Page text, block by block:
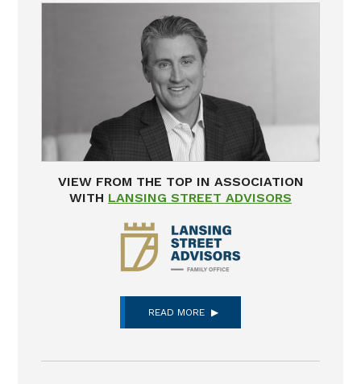
VIEW FROM THE TOP IN ASSOCIATION
WITH LANSING STREET ADVISORS
READ MORE